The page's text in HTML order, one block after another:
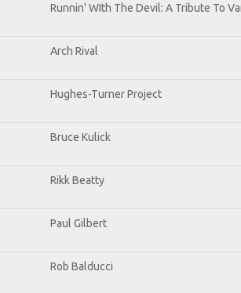
Runnin' WIth The Devil: A Tribute To
Arch Rival
Hughes-Turner Project
Bruce Kulick
Rikk Beatty
Paul Gilbert
Rob Balducci